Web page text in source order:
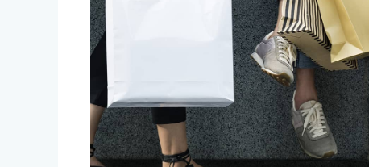
Compare Car Insurance
Credit help products